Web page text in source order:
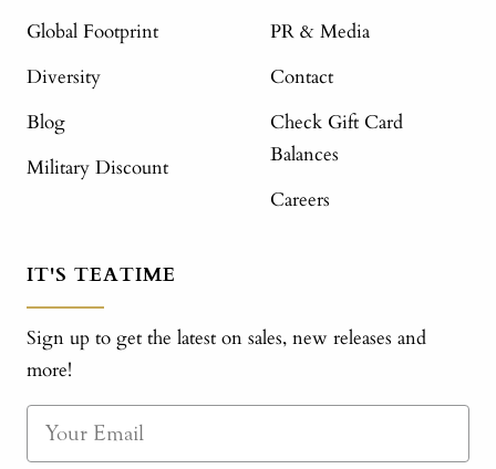
Global Footprint
Diversity
Blog
Military Discount
PR & Media
Contact
Check Gift Card
Balances
Careers
IT'S TEATIME
Sign up to get the latest on sales, new releases and
more!